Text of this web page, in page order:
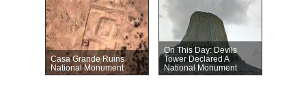
Casa Grande Ruins
National Monument
On This Day: Devils
Tower Declared A
National Monument